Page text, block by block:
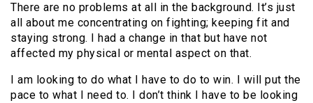
There are no problems at all in the background. It’s just
all about me concentrating on fighting; keeping fit and
staying strong. I had a change in that but have not
affected my physical or mental aspect on that.
I am looking to do what I have to do to win. I will put the
pace to what I need to. I don’t think I have to be looking